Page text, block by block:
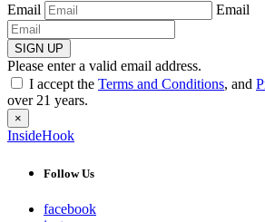
Email Email
SIGN UP
Please enter a valid email address.
I accept the Terms and Conditions, and
over 21 years.
×
InsideHook
Follow Us
facebook